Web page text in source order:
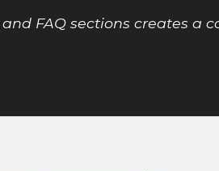
FAQ sections creates a